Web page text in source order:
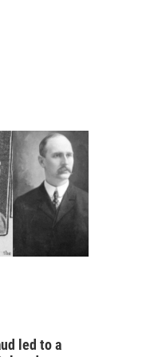
led to a